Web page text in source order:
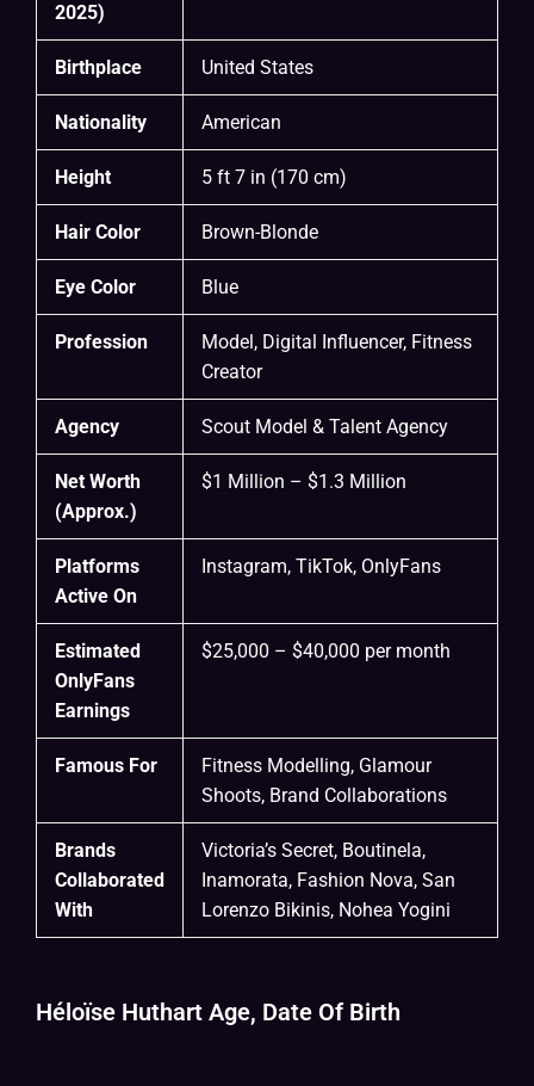
2025)
Birthplace United States
Nationality American
Height 5 ft 7 in (170 cm)
Hair Color Brown-Blonde
Eye Color Blue
Profession
Model, Digital Influencer, Fitness
Creator
Agency Scout Model & Talent Agency
Net Worth
(Approx.)
$1 Million – $1.3 Million
Platforms
Active On
Instagram, TikTok, OnlyFans
Estimated
OnlyFans
Earnings
$25,000 – $40,000 per month
Famous For
Fitness Modelling, Glamour
Shoots, Brand Collaborations
Brands
Collaborated
With
Victoria’s Secret, Boutinela,
Inamorata, Fashion Nova, San
Lorenzo Bikinis, Nohea Yogini
Héloïse Huthart Age, Date Of Birth